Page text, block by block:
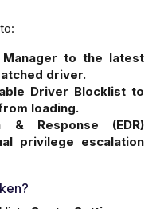
Manager to the latest
driver.
Driver Blocklist to
loading.
& Response (EDR)
privilege escalation